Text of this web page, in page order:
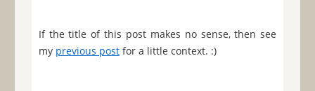
If the title of this post makes no sense, then see
my previous postfor a little context. :)